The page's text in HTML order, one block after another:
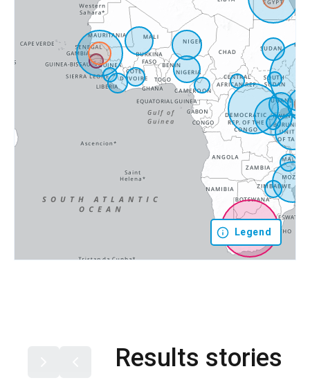
Legend
Results stories